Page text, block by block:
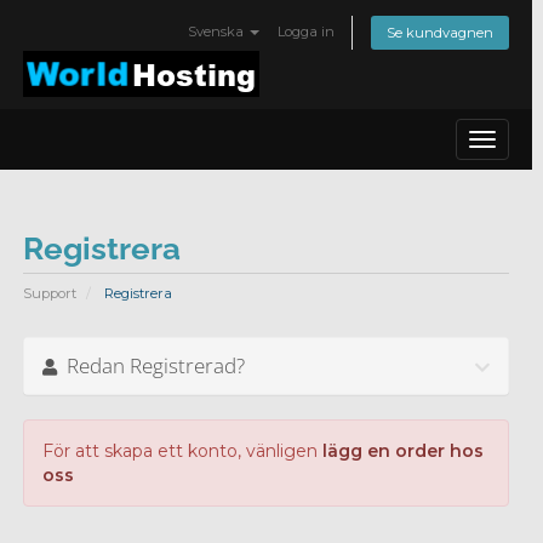
Svenska Logga in Se kundvagnen
Toggle
Registrera
Support Registrera
Redan Registrerad?
För att skapa ett konto, vänligen lägg en order hos
oss